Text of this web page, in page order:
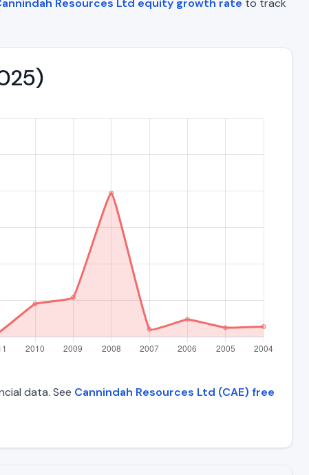
Resources Ltd equity growth rate to track
data. See Cannindah Resources Ltd (CAE) free